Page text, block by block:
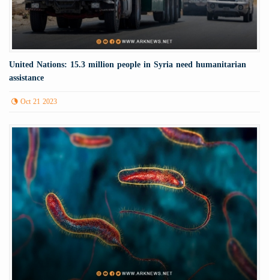
United Nations: 15.3 million people in Syria need humanitarian
assistance
Oct 21 2023